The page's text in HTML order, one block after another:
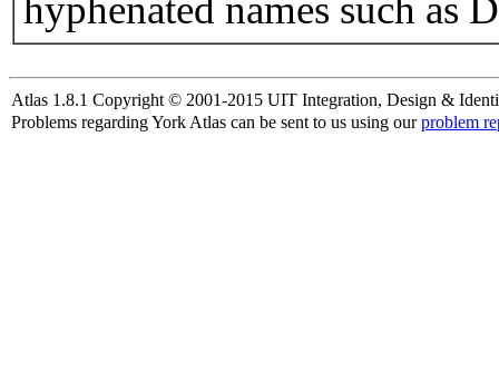
hyphenated names such as
Atlas 1.8.1 Copyright © 2001-2015 UIT Integration, Design &
Problems regarding York Atlas can be sent to us using ourproblem